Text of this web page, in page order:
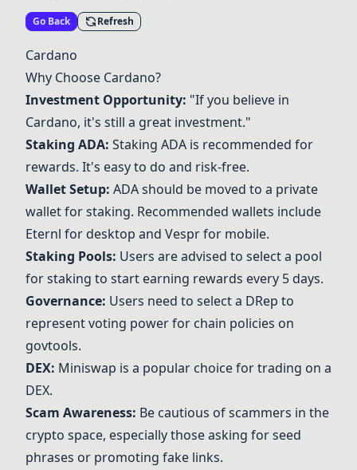
Go Back Refresh
Cardano
Why Choose Cardano?
Investment Opportunity: "If you believe in
Cardano, it's still a great investment."
Staking ADA: Staking ADA is recommended for
rewards. It's easy to do and risk-free.
Wallet Setup: ADA should be moved to a private
wallet for staking. Recommended wallets include
Eternl for desktop and Vesprfor mobile.
Staking Pools: Users are advised to select a pool
for staking to start earning rewards every 5 days.
Governance: Users need to select a DRep to
represent voting power for chain policies on
govtools.
DEX: Miniswap is a popular choice for trading on a
DEX.
Scam Awareness: Be cautious of scammers in the
crypto space, especially those asking for seed
phrases or promoting fake links.